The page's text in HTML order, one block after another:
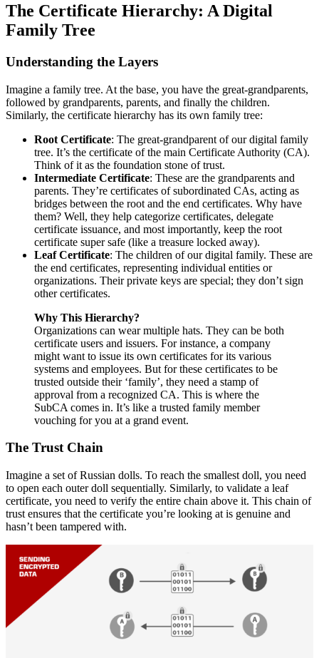
The Certificate Hierarchy: A Digital
Family Tree
Understanding the Layers
Imagine a family tree. At the base, you have the great-grandparents,
followed by grandparents, parents, and finally the children.
Similarly, the certificate hierarchy has its own family tree:
Root Certificate: The great-grandparent of our digital family
tree. It’s the certificate of the main Certificate Authority (CA).
Think of it as the foundation stone of trust.
Intermediate Certificate: These are the grandparents and
parents. They’re certificates of subordinated CAs, acting as
bridges between the root and the end certificates. Why have
them? Well, they help categorize certificates, delegate
certificate issuance, and most importantly, keep the root
certificate super safe (like a treasure locked away).
Leaf Certificate: The children of our digital family. These are
the end certificates, representing individual entities or
organizations. Their private keys are special; they don’t sign
other certificates.
Why This Hierarchy?
Organizations can wear multiple hats. They can be both
certificate users and issuers. For instance, a company
might want to issue its own certificates for its various
systems and employees. But for these certificates to be
trusted outside their ‘family’, they need a stamp of
approval from a recognized CA. This is where the
SubCA comes in. It’s like a trusted family member
vouching for you at a grand event.
The Trust Chain
Imagine a set of Russian dolls. To reach the smallest doll, you need
to open each outer doll sequentially. Similarly, to validate a leaf
certificate, you need to verify the entire chain above it. This chain of
trust ensures that the certificate you’re looking at is genuine and
hasn’t been tampered with.